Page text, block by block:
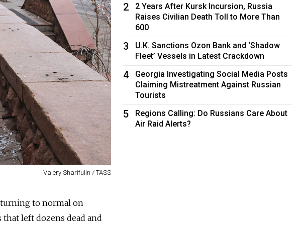
Valery Sharifulin / TASS
to normal on
left dozens dead and
2
2 Years After Kursk Incursion, Russia
Raises Civilian Death Toll to More Than
600
3
U.K. Sanctions Ozon Bank and ‘Shadow
Fleet’ Vessels in Latest Crackdown
4
Georgia Investigating Social Media Posts
Claiming Mistreatment Against Russian
Tourists
5
Regions Calling: Do Russians Care About
Air Raid Alerts?